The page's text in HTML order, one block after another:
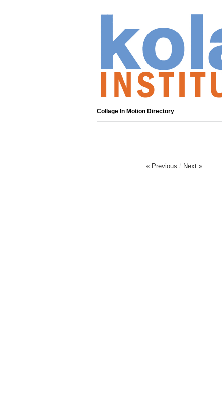
Collage In Motion Directory
« Previous / Next »